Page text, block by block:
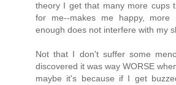
theory I get that many more cups
for me--makes me happy, more
enough does not interfere with my
Not that I don't suffer some
discovered it was way WORSE
maybe it's because if I get